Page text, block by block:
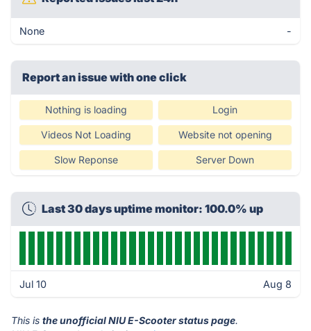
None -
Report an issue with one click
Nothing is loading Login
Videos Not Loading Website not opening
Slow Reponse Server Down
Last 30 days uptime monitor: 100.0% up
Jul 10 Aug 8
This is the unofficial NIU E-Scooter status page.